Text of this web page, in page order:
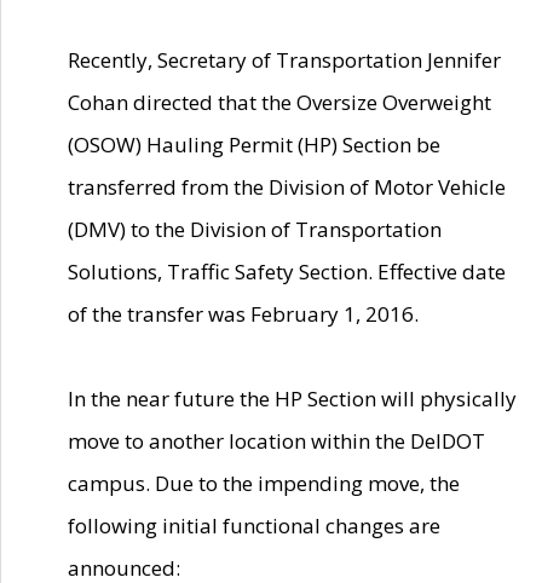
Recently, Secretary of Transportation Jennifer
Cohan directed that the Oversize Overweight
(OSOW) Hauling Permit (HP) Section be
transferred from the Division of Motor Vehicle
(DMV) to the Division of Transportation
Solutions, Traffic Safety Section. Effective date
of the transfer was February 1, 2016.
In the near future the HP Section will physically
move to another location within the DelDOT
campus. Due to the impending move, the
following initial functional changes are
announced: